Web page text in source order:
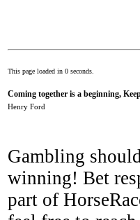
This page loaded in 0 seconds.
Coming together is a beginning,
Henry Ford
Gambling
winning! Bet
part of